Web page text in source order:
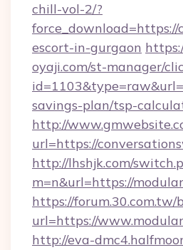
chill-vol-2/?
escort-in-gurgaon
oyaji.com/st-manager/
savings-plan/tsp-
http://
url=https://
http://lhshjk.com/
m=n&url=https://
https://forum.30.com.tw/
url=https://
http://eva-